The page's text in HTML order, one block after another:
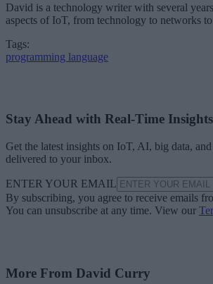
David is a technology writer with several
aspects of IoT, from technology to networks
Tags:
programming language
Stay Ahead with Real-Time Insights
Get the latest insights on IoT, AI, big data,
delivered to your inbox.
ENTER YOUR EMAIL
By subscribing, you agree to receive emails
You can unsubscribe at any time. View our
More From David Curry